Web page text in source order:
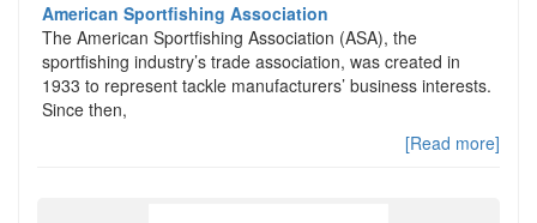
American Sportfishing Association
The American Sportfishing Association (ASA), the
sportfishing industry’s trade association, was created in
1933 to represent tackle manufacturers’ business interests.
Since then,
[Read more]